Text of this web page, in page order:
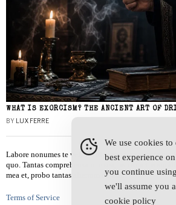
WHAT IS EXORCISM? THE ANCIENT ART OF
BY LUX FERRE
Labore nonumes te vel, vis id errem tantas tempor.
quo. Tantas comprehensam te sea, usu sanctus
mea et, probo tantas alienum ne vim.
Terms of Service
We use cookies to
best experience
you continue
we'll assume you
cookie policy